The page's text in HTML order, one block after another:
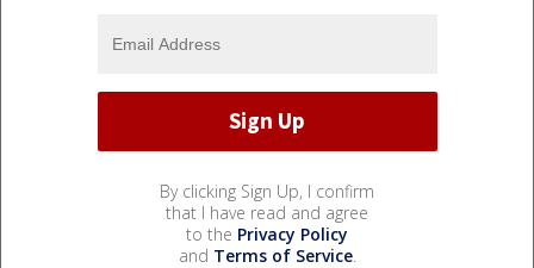
By clicking Sign Up, I confirm
that I have read and agree
to the Privacy Policy
and Terms of Service.